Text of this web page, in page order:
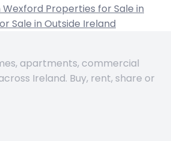
Wexford Properties for Sale in
Sale in Outside Ireland
apartments, commercial
Ireland. Buy, rent, share or